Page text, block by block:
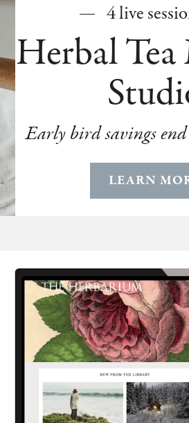
4 live
Herbal Tea
Early bird savings
LEARN